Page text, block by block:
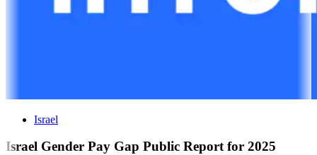
Israel
Israel Gender Pay Gap Public Report for 2025